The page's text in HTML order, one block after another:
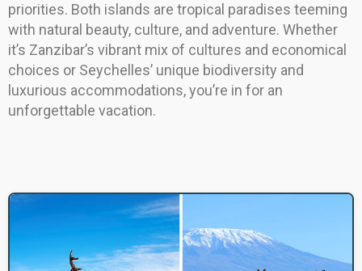
priorities. Both islands are tropical paradises teeming
with natural beauty, culture, and adventure. Whether
it’s Zanzibar’s vibrant mix of cultures and economical
choices or Seychelles’ unique biodiversity and
luxurious accommodations, you’re in for an
unforgettable vacation.